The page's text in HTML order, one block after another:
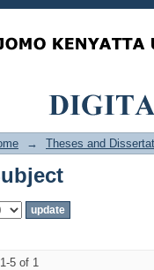
→ Theses and
5 of 1